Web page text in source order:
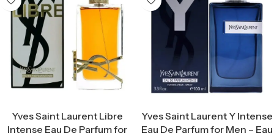
Yves Saint Laurent Libre
Intense Eau De Parfum for
Yves Saint Laurent Y Intense
Eau De Parfum for Men – Eau